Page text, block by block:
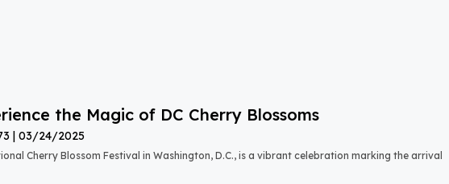
the Magic of DC Cherry Blossoms
03/24/2025
Cherry Blossom Festival in Washington, D.C., is a vibrant celebration marking the arrival